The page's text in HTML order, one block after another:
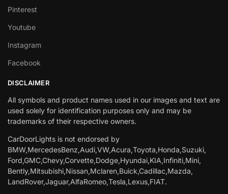
Pinterest
Youtube
Instagram
Facebook
DISCLAIMER
All symbols and product names used in our images and text are
used solely for identification purposes only and may be
trademarks of their respective owners.
CarDoorLights is not endorsed by
BMW,MercedesBenz,Audi,VW,Acura,Toyota,Honda,Suzuki,
Ford,GMC,Chevy,Corvette,Dodge,Hyundai,KIA,Infiniti,Mini,
Bently,Mitsubishi,Nissan,Mclaren,Buick,Cadillac,Mazda,
LandRover,Jaguar,AlfaRomeo,Tesla,Lexus,FIAT.